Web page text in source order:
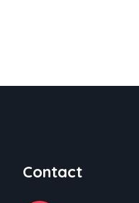
Contact